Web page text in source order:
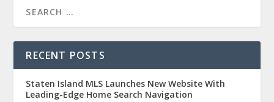
RECENT POSTS
Staten Island MLS Launches New Website With
Leading-Edge Home Search Navigation